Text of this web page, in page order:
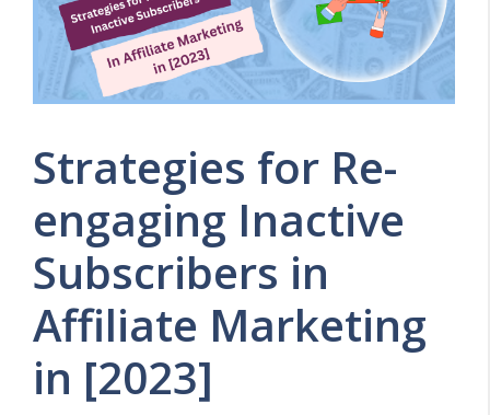
Strategies for Re-
engaging Inactive
Subscribers in
Affiliate Marketing
in [2023]